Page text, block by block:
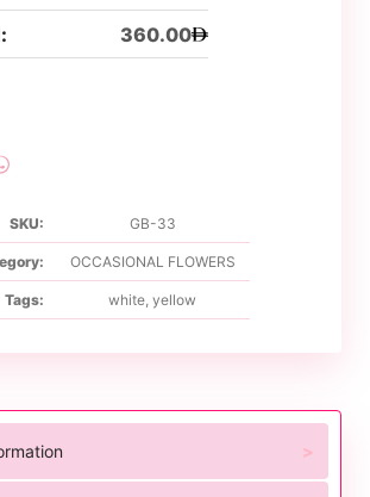
360.00
SKU: GB-33
OCCASIONAL FLOWERS
Tags: white yellow